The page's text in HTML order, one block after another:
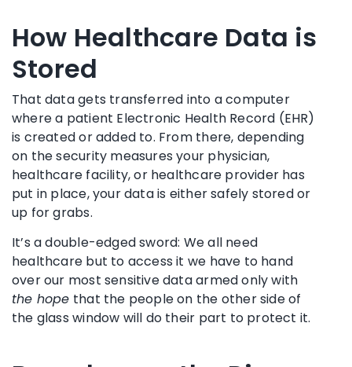
How Healthcare Data is
Stored
That data gets transferred into a computer
where a patient Electronic Health Record (EHR)
is created or added to. From there, depending
on the security measures your physician,
healthcare facility, or healthcare provider has
put in place, your data is either safely stored or
up for grabs.
It’s a double-edged sword: We all need
healthcare but to access it we have to hand
over our most sensitive data armed only with
the hope that the people on the other side of
the glass window will do their part to protect it.